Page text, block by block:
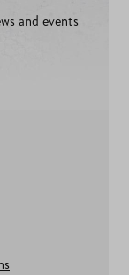
and events